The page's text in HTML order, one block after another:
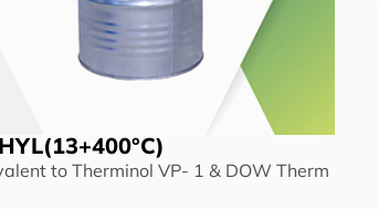
to Therminol VP- 1 & DOW Therm